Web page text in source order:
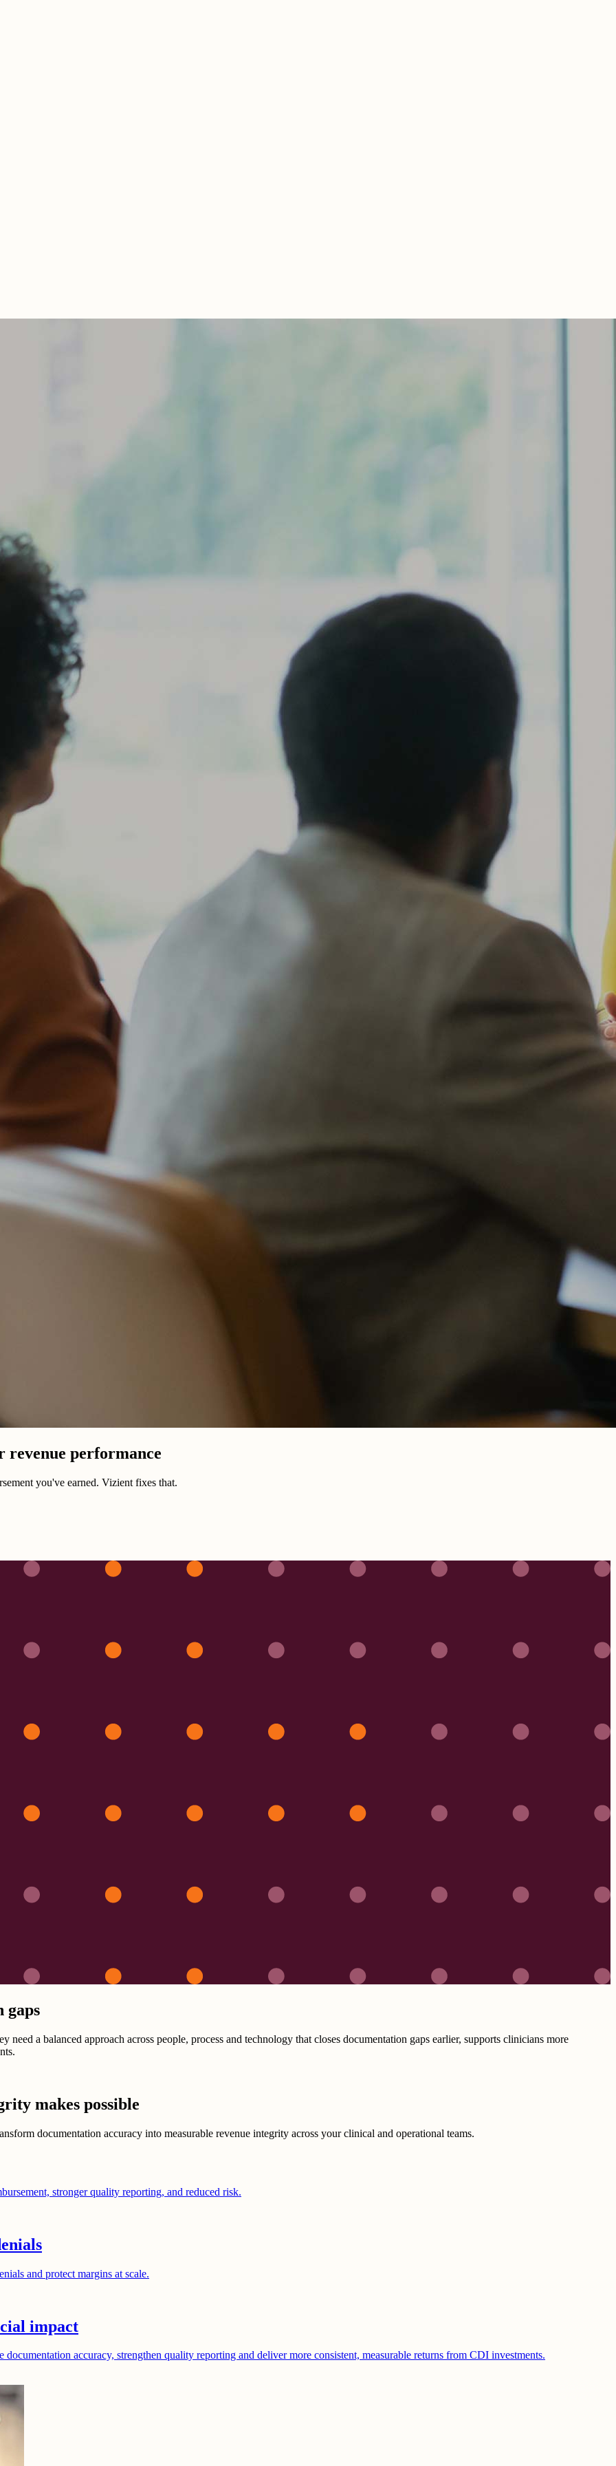
revenue performance
you've earned. Vizient fixes that.
gaps
a balanced approach across people, process and technology that closes documentation gaps earlier, supports clinicians more
makes possible
documentation accuracy into measurable revenue integrity across your clinical and operational teams.
stronger quality reporting, and reduced risk.
and protect margins at scale.
impact
accuracy, strengthen quality reporting and deliver more consistent, measurable returns from CDI investments.